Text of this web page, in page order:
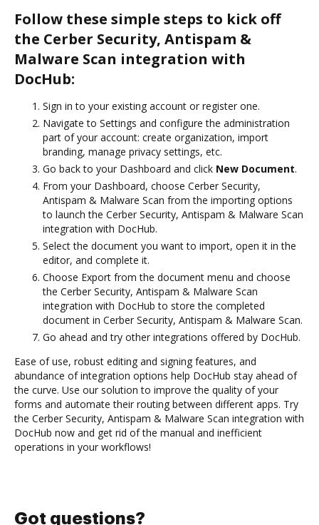
Follow these simple steps to kick off
the Cerber Security, Antispam &
Malware Scan integration with
DocHub:
Sign in to your existing account or register one.
Navigate to Settings and configure the administration
part of your account: create organization, import
branding, manage privacy settings, etc.
Go back to your Dashboard and click New Document.
From your Dashboard, choose Cerber Security,
Antispam & Malware Scan from the importing options
to launch the Cerber Security, Antispam & Malware Scan
integration with DocHub.
Select the document you want to import, open it in the
editor, and complete it.
Choose Export from the document menu and choose
the Cerber Security, Antispam & Malware Scan
integration with DocHub to store the completed
document in Cerber Security, Antispam & Malware Scan.
Go ahead and try other integrations offered by DocHub.
Ease of use, robust editing and signing features, and
abundance of integration options help DocHub stay ahead of
the curve. Use our solution to improve the quality of your
forms and automate their routing between different apps. Try
the Cerber Security, Antispam & Malware Scan integration with
DocHub now and get rid of the manual and inefficient
operations in your workflows!
Got questions?